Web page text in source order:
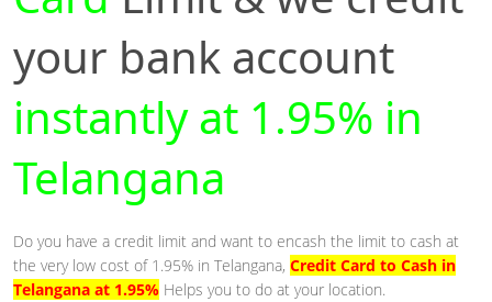
your bank account
instantly at 1.95% in
Telangana
Do you have a credit limit and want to encash the limit to cash at
the very low cost of 1.95% in Telangana, Credit Card to Cash in
Telangana at 1.95% Helps you to do at your location.